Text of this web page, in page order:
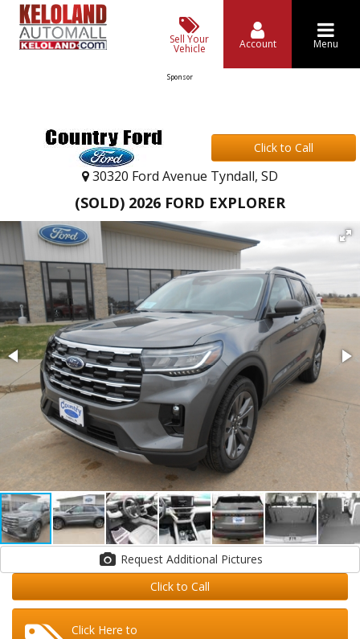
Sell Your
Vehicle Account Menu
Sponsor
Click to Call
30320 Ford Avenue Tyndall, SD
(SOLD) 2026 FORD EXPLORER
Request Additional Pictures
Click to Call
Click Here to